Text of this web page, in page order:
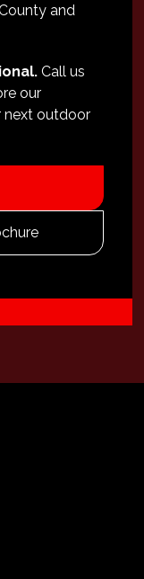
and
Call us
our
next outdoor